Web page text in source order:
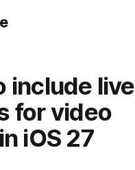
include live
for video
iOS 27